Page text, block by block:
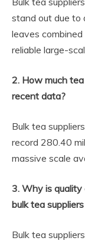
stand out due to
leaves
reliable large-
2. How much
recent data?
Bulk tea
record 280.40
massive scale
3. Why is
bulk tea
Bulk tea